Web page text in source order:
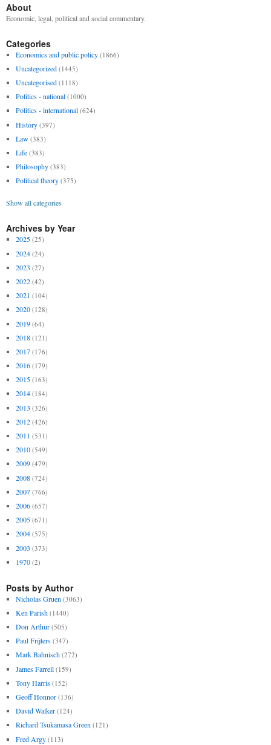
About
Economic, legal, political and social commentary.
Categories
Economics and public policy (1866)
Uncategorized (1445)
Uncategorised (1118)
Politics - national (1000)
Politics - international (624)
History (397)
Law (383)
Life (383)
Philosophy (383)
Political theory (375)
Show all categories
Archives by Year
2025 (25)
2024 (24)
2023 (27)
2022 (42)
2021 (104)
2020 (128)
2019 (64)
2018 (121)
2017 (176)
2016 (179)
2015 (163)
2014 (184)
2013 (326)
2012 (426)
2011 (531)
2010 (549)
2009 (479)
2008 (724)
2007 (766)
2006 (657)
2005 (671)
2004 (575)
2003 (373)
1970 (2)
Posts by Author
Nicholas Gruen (3063)
Ken Parish (1440)
Don Arthur (505)
Paul Frijters (347)
Mark Bahnisch (272)
James Farrell (159)
Tony Harris (152)
Geoff Honnor (136)
David Walker (124)
Richard Tsukamasa Green (121)
Fred Argy (113)